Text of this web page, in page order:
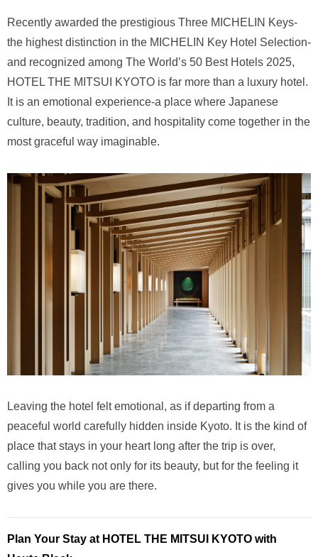
Recently awarded the prestigious Three MICHELIN Keys-
the highest distinction in the MICHELIN Key Hotel Selection-
and recognized among The World’s 50 Best Hotels 2025,
HOTEL THE MITSUI KYOTO is far more than a luxury hotel.
It is an emotional experience-a place where Japanese
culture, beauty, tradition, and hospitality come together in the
most graceful way imaginable.
Leaving the hotel felt emotional, as if departing from a
peaceful world carefully hidden inside Kyoto. It is the kind of
place that stays in your heart long after the trip is over,
calling you back not only for its beauty, but for the feeling it
gives you while you are there.
Plan Your Stay at HOTEL THE MITSUI KYOTO with